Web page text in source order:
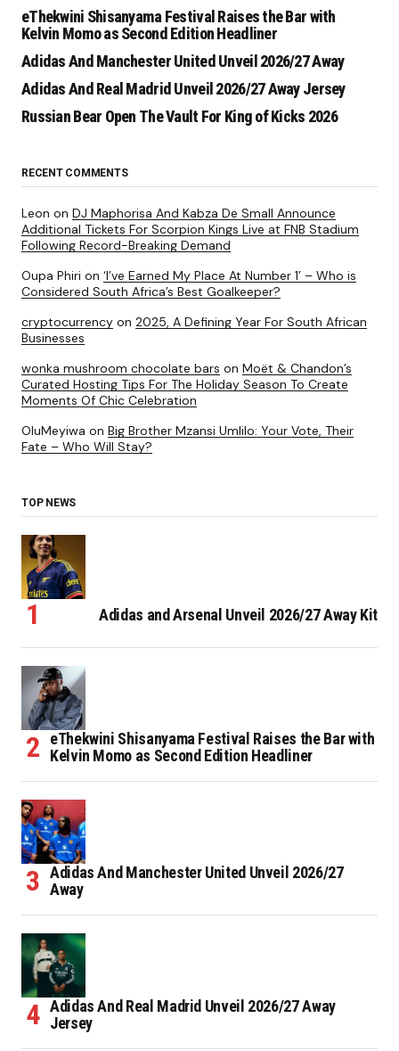
eThekwini Shisanyama Festival Raises the Bar with
Kelvin Momo as Second Edition Headliner
Adidas And Manchester United Unveil 2026/27 Away
Adidas And Real Madrid Unveil 2026/27 Away Jersey
Russian Bear Open The Vault For King of Kicks 2026
RECENT COMMENTS
Leon on DJ Maphorisa And Kabza De Small Announce
Additional Tickets For Scorpion Kings Live at FNB Stadium
Following Record-Breaking Demand
Oupa Phiri on ‘I’ve Earned My Place At Number 1’ – Who is
Considered South Africa’s Best Goalkeeper?
cryptocurrency on 2025, A Defining Year For South African
Businesses
wonka mushroom chocolate bars on Moët & Chandon’s
Curated Hosting Tips For The Holiday Season To Create
Moments Of Chic Celebration
OluMeyiwa on Big Brother Mzansi Umlilo: Your Vote, Their
Fate – Who Will Stay?
TOP NEWS
Adidas and Arsenal Unveil 2026/27 Away Kit
eThekwini Shisanyama Festival Raises the Bar with
Kelvin Momo as Second Edition Headliner
Adidas And Manchester United Unveil 2026/27
Away
Adidas And Real Madrid Unveil 2026/27 Away
Jersey